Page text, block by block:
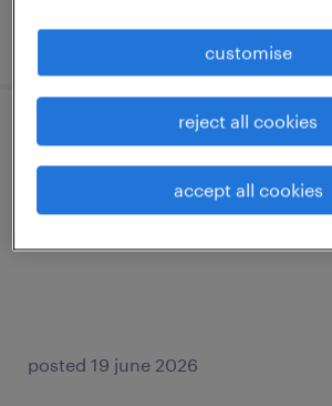
posted 9 june 2026
event manager | top-tier
law firm
posted 19 june 2026
customise
reject all cookies
accept all cookies